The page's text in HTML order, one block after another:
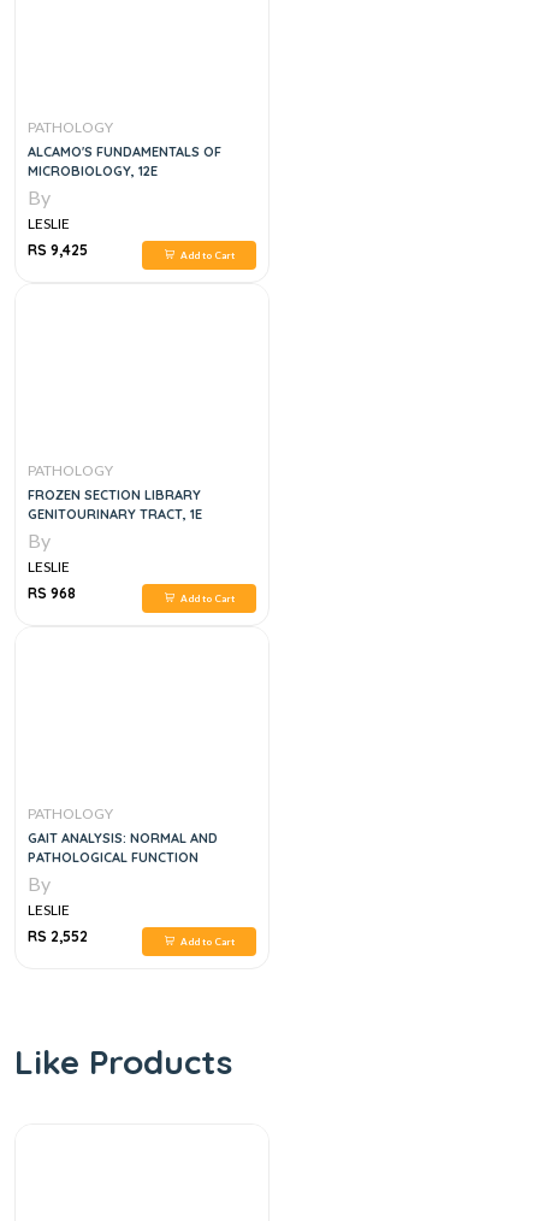
PATHOLOGY
ALCAMO'S FUNDAMENTALS OF
MICROBIOLOGY, 12E
By
LESLIE
RS 9,425
Add to Cart
PATHOLOGY
FROZEN SECTION LIBRARY
GENITOURINARY TRACT, 1E
By
LESLIE
RS 968
Add to Cart
PATHOLOGY
GAIT ANALYSIS: NORMAL AND
PATHOLOGICAL FUNCTION
By
LESLIE
RS 2,552
Add to Cart
Like Products